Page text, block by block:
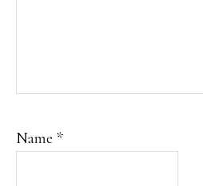
Name *